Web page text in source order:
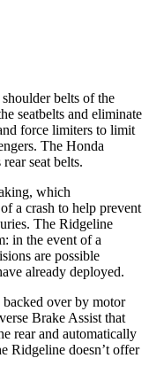
belts of the
seatbelts and eliminate
force limiters to limit
The Honda
seat belts.
which
a crash to help prevent
The Ridgeline
in the event of a
are possible
already deployed.
over by motor
Brake Assist that
rear and automatically
Ridgeline doesn’t offer